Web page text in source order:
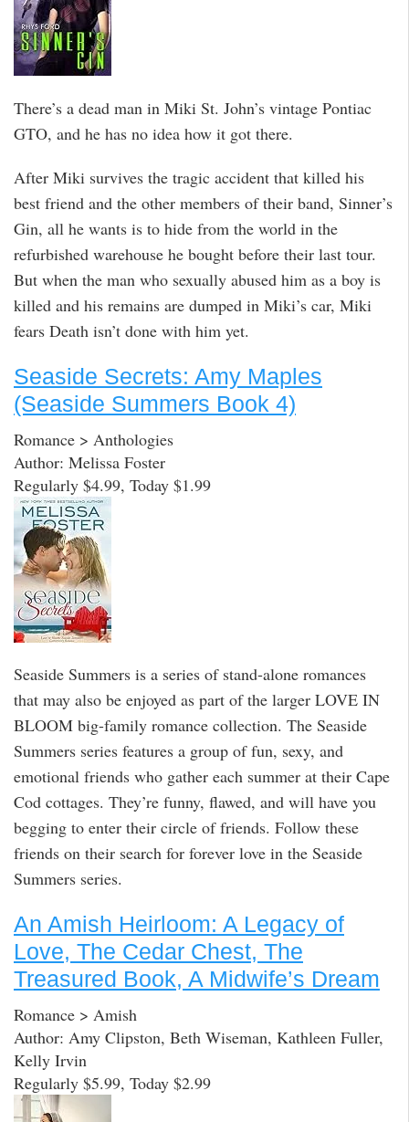
There’s a dead man in Miki St. John’s vintage Pontiac
GTO, and he has no idea how it got there.
After Miki survives the tragic accident that killed his
best friend and the other members of their band, Sinner’s
Gin, all he wants is to hide from the world in the
refurbished warehouse he bought before their last tour.
But when the man who sexually abused him as a boy is
killed and his remains are dumped in Miki’s car, Miki
fears Death isn’t done with him yet.
Seaside Secrets: Amy Maples
(Seaside Summers Book 4)
Romance > Anthologies
Author: Melissa Foster
Regularly $4.99, Today $1.99
Seaside Summers is a series of stand-alone romances
that may also be enjoyed as part of the larger LOVE IN
BLOOM big-family romance collection. The Seaside
Summers series features a group of fun, sexy, and
emotional friends who gather each summer at their Cape
Cod cottages. They’re funny, flawed, and will have you
begging to enter their circle of friends. Follow these
friends on their search for forever love in the Seaside
Summers series.
An Amish Heirloom: A Legacy of
Love, The Cedar Chest, The
Treasured Book, A Midwife’s Dream
Romance > Amish
Author: Amy Clipston, Beth Wiseman, Kathleen Fuller,
Kelly Irvin
Regularly $5.99, Today $2.99